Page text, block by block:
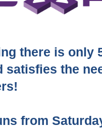
there is only
satisfies the
from